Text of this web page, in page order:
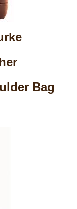
Bag